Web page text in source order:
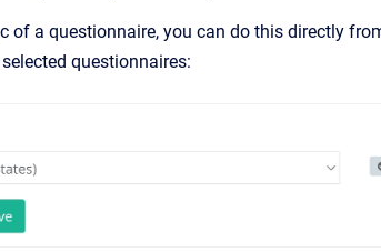
of a questionnaire, you can do this directly
questionnaires: